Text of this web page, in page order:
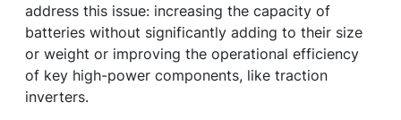
address this issue: increasing the capacity of
batteries without significantly adding to their size
or weight or improving the operational efficiency
of key high-power components, like traction
inverters.